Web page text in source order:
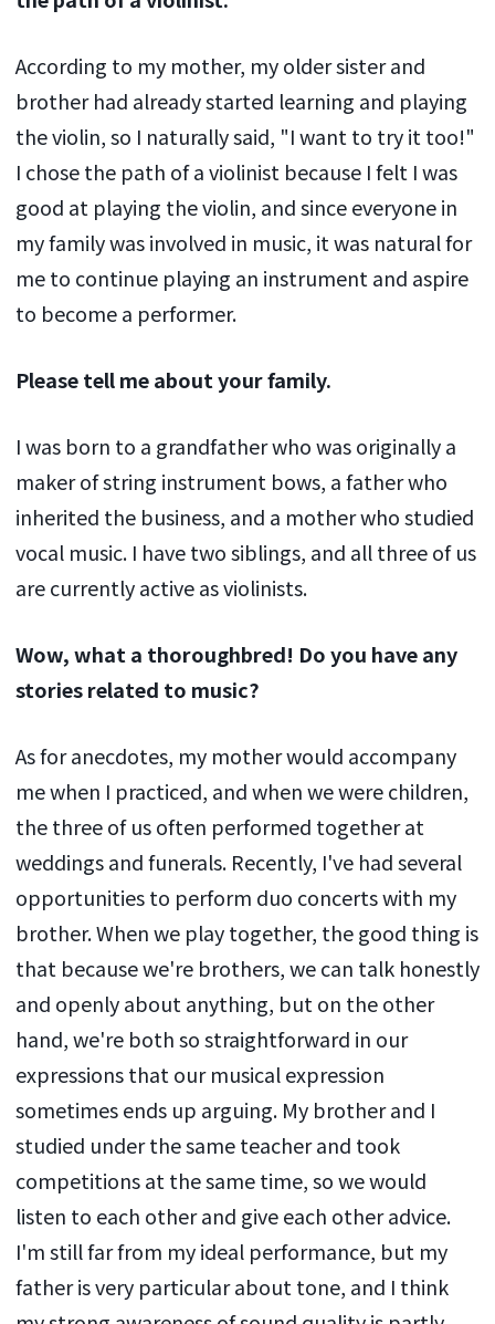
According to my mother, my older sister and
brother had already started learning and playing
the violin, so I naturally said, "I want to try it too!"
I chose the path of a violinist because I felt I was
good at playing the violin, and since everyone in
my family was involved in music, it was natural for
me to continue playing an instrument and aspire
to become a performer.
Please tell me about your family.
I was born to a grandfather who was originally a
maker of string instrument bows, a father who
inherited the business, and a mother who studied
vocal music. I have two siblings, and all three of us
are currently active as violinists.
Wow, what a thoroughbred! Do you have any
stories related to music?
As for anecdotes, my mother would accompany
me when I practiced, and when we were children,
the three of us often performed together at
weddings and funerals. Recently, I've had several
opportunities to perform duo concerts with my
brother. When we play together, the good thing is
that because we're brothers, we can talk honestly
and openly about anything, but on the other
hand, we're both so straightforward in our
expressions that our musical expression
sometimes ends up arguing. My brother and I
studied under the same teacher and took
competitions at the same time, so we would
listen to each other and give each other advice.
I'm still far from my ideal performance, but my
father is very particular about tone, and I think